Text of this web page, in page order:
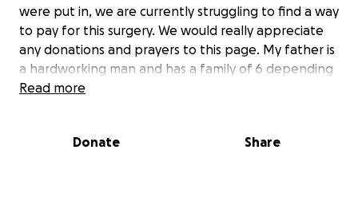
were put in, we are currently struggling to find a way
to pay for this surgery. We would really appreciate
any donations and prayers to this page. My father is
a hardworking man and has a family of 6 depending
on him. We like greatly appreciate all the help we
Read more
Donate Share